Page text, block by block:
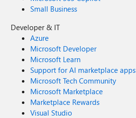
Small Business
Developer & IT
Azure
Microsoft Developer
Microsoft Learn
Support for AI marketplace apps
Microsoft Tech Community
Microsoft Marketplace
Marketplace Rewards
Visual Studio